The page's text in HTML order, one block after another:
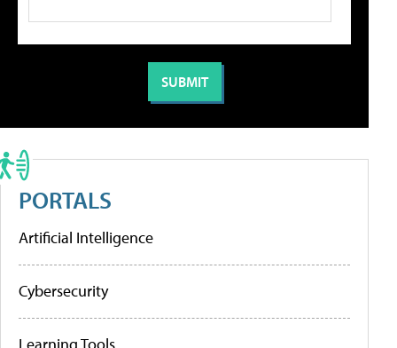
PORTALS
Artificial Intelligence
Cybersecurity